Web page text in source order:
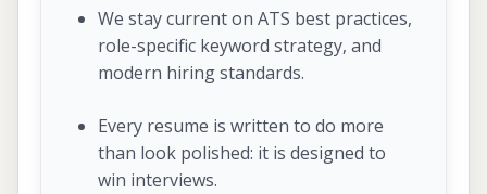
We stay current on ATS best practices,
role-specific keyword strategy, and
modern hiring standards.
Every resume is written to do more
than look polished: it is designed to
win interviews.